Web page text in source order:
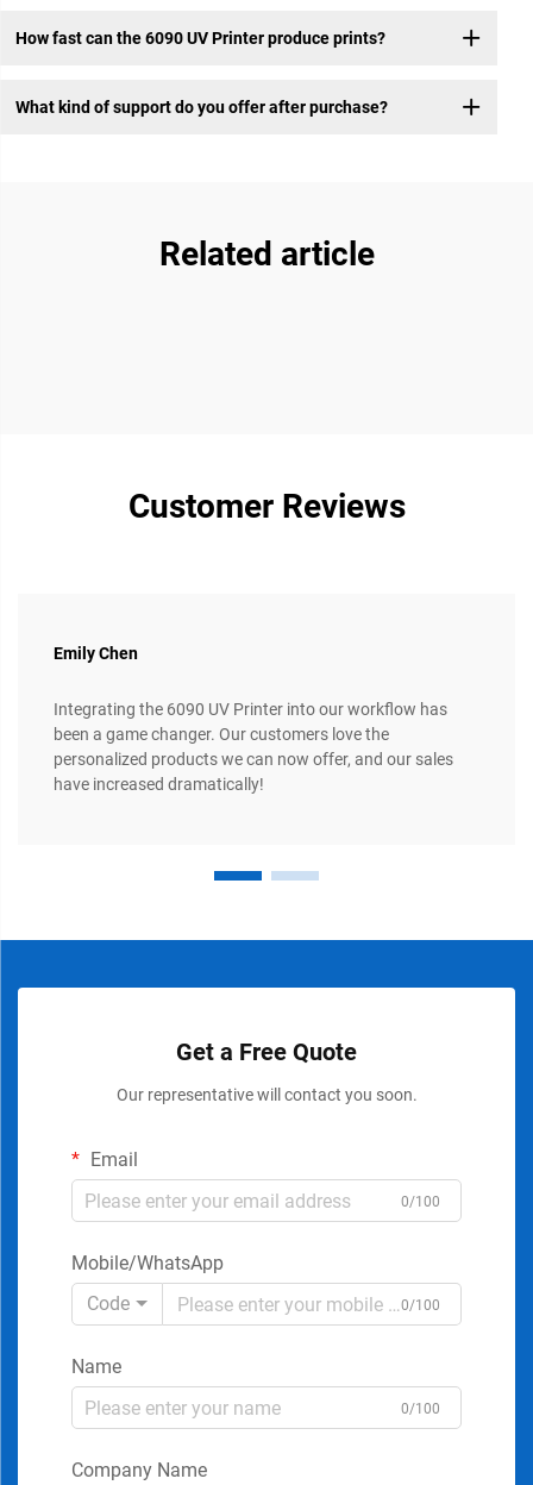
How fast can the 6090 UV Printer produce prints?
What kind of support do you offer after purchase?
Related article
Customer Reviews
Emily Chen
Integrating the 6090 UV Printer into our workflow has
been a game changer. Our customers love the
personalized products we can now offer, and our sales
have increased dramatically!
Get a Free Quote
Our representative will contact you soon.
Email
0/100
Mobile/WhatsApp
Code
0/100
Name
0/100
Company Name